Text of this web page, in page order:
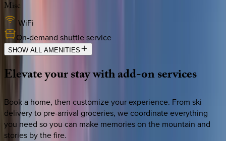
Misc
WiFi
On-demand shuttle service
SHOW ALL AMENITIES
Elevateyourstaywithadd-onservices
Book a home, then customize your experience. From ski
delivery to pre-arrival groceries, we coordinate everything
you need so you can make memories on the mountain and
stories by the fire.